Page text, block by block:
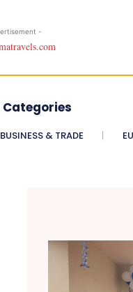
-
BUSINESS & TRADE